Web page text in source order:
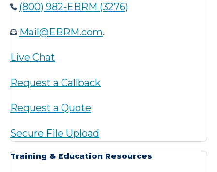
(800) 982-EBRM (3276)
Mail@EBRM.com.
Live Chat
Request a Callback
Request a Quote
Secure File Upload
Training & Education Resources